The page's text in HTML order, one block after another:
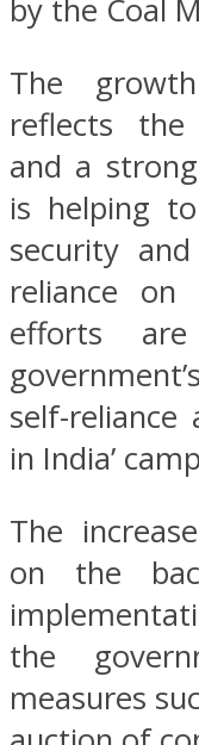
by the Coal
The
reflects the
and a
is helping
security
reliance on
efforts
self-reliance
in India’
The
on the
the
measures